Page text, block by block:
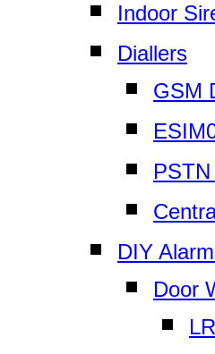
Indoor
Diallers
GSM
DIY
Door